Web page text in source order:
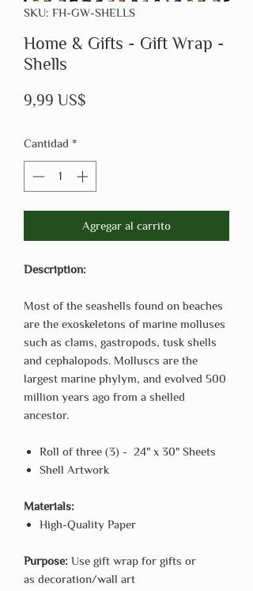
SKU: FH-GW-SHELLS
Home & Gifts - Gift Wrap -
Shells
9,99 US$
Cantidad *
Agregar al carrito
Description:
Most of the seashells found on beaches
are the exoskeletons of marine molluses
such as clams, gastropods, tusk shells
and cephalopods. Molluscs are the
largest marine phylym, and evolved 500
million years ago from a shelled
ancestor.
Roll of three (3) - 24" x 30" Sheets
Shell Artwork
Materials:
High-Quality Paper
Purpose: Use gift wrap for gifts or
as decoration/wall art